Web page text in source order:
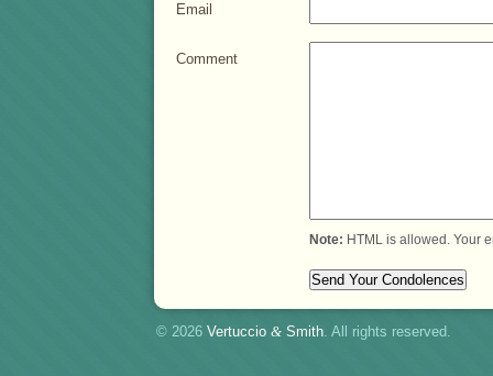
Email
Comment
Note: HTML is allowed. Your
© 2026 Vertuccio & Smith. All rights reserved.